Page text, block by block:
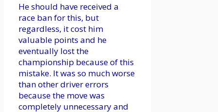
He should have received a
race ban for this, but
regardless, it cost him
valuable points and he
eventually lost the
championship because of this
mistake. It was so much worse
than other driver errors
because the move was
completely unnecessary and